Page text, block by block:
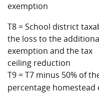
exemption
T8 = School district
the loss to the
exemption and the tax
ceiling reduction
T9 = T7 minus 50% of
percentage homestead